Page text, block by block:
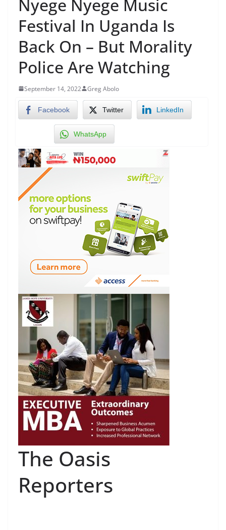
Nyege Nyege Music
Festival In Uganda Is
Back On – But Morality
Police Are Watching
September 14, 2022 Greg Abolo
Facebook Twitter LinkedIn
WhatsApp
The Oasis
Reporters